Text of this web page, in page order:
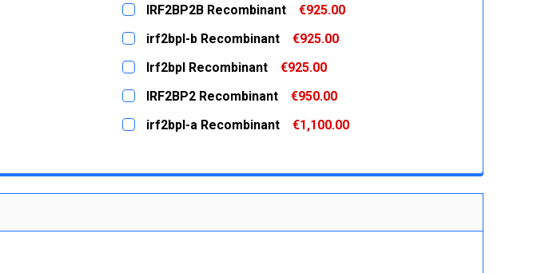
IRF2BP2B Recombinant
€925.00
CURRENT
STOCK:
QUANTITY:
DECREASE QUANTITY:
irf2bpl-b Recombinant
€925.00
CURRENT
STOCK:
QUANTITY:
DECREASE QUANTITY:
Irf2bpl Recombinant
€925.00
CURRENT
STOCK:
QUANTITY:
DECREASE QUANTITY:
IRF2BP2 Recombinant
€950.00
CURRENT
STOCK:
QUANTITY:
irf2bpl-a Recombinant
€1,100.00
DECREASE QUANTITY:
INCREASE QUANTITY: